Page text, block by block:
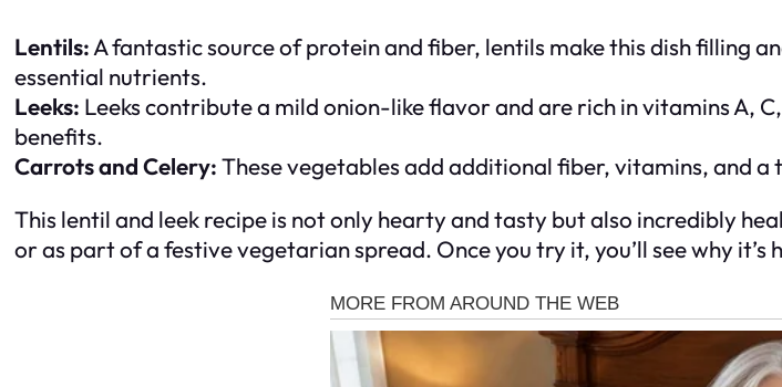
Lentils:A fantastic source of protein and fiber, lentils make this dish filling
essential nutrients.
Leeks: Leeks contribute a mild onion-like flavor and are rich in vitamins A,
benefits.
Carrots and Celery:These vegetables add additional fiber, vitamins, and a
This lentil and leek recipe is not only hearty and tasty but also incredibly
or as part of a festive vegetarian spread. Once you try it, you’ll see why it’s